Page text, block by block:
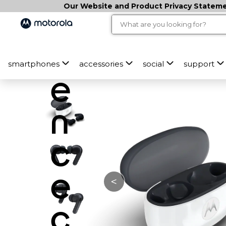
Our Website and Product Privacy
smartphones accessories social support
<
e
ri
e
n
c
e